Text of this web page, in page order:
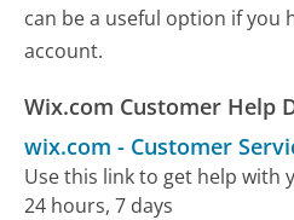
can be a useful option if you
account.
Wix.com Customer Help
wix.com - Customer
Use this link to get help with
24 hours, 7 days